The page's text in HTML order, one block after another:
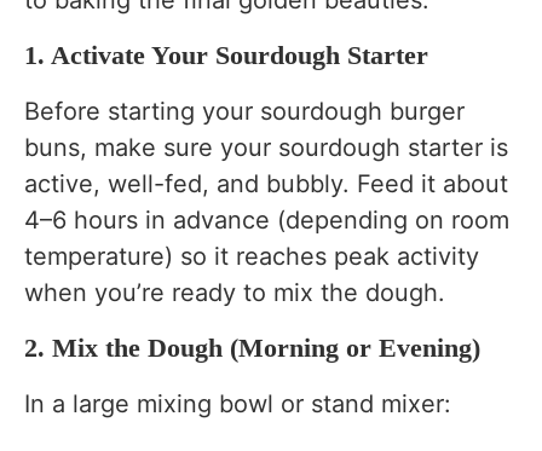
1. Activate Your Sourdough Starter
Before starting your sourdough burger
buns, make sure your sourdough starter is
active, well-fed, and bubbly. Feed it about
4–6 hours in advance (depending on room
temperature) so it reaches peak activity
when you’re ready to mix the dough.
2. Mix the Dough (Morning or Evening)
In a large mixing bowl or stand mixer: